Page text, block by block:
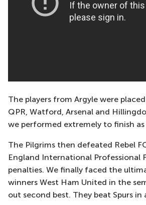
The players from Argyle were
QPR, Watford, Arsenal and
we performed extremely to finish as
The Pilgrims then defeated Rebel
England International Professional
penalties. We finally faced the
winners West Ham United in the
out second best. They beat Spurs in